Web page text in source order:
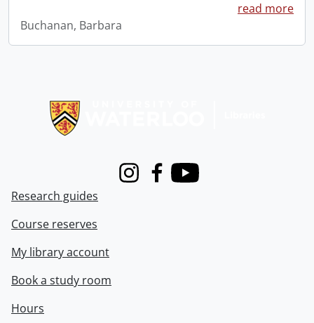
read more
Buchanan, Barbara
InstagramFacebook
Youtube
Research guides
Course reserves
My library account
Book a study room
Hours